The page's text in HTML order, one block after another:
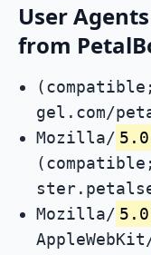
User
from
gel.com/
Mozilla/ 5.0
Mozilla/ 5.0